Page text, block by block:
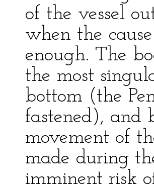
of the vessel
when the
enough. The
the most
bottom (the
fastened),
movement of
made during
imminent risk